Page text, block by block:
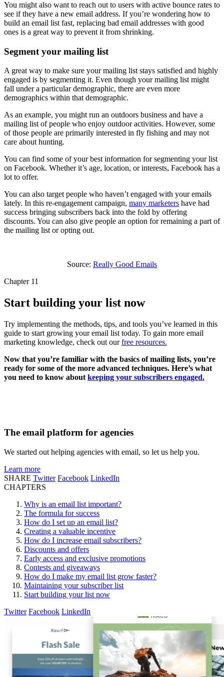
You might also want to reach out to users with active bounce rates to
see if they have a new email address. If you’re wondering how to
build an email list fast, replacing bad email addresses with good
ones is a great way to prevent it from shrinking.
Segment your mailing list
A great way to make sure your mailing list stays satisfied and highly
engaged is by segmenting it. Even though your mailing list might
fall under a particular demographic, there are even more
demographics within that demographic.
As an example, you might run an outdoors business and have a
mailing list of people who enjoy outdoor activities. However, some
of those people are primarily interested in fly fishing and may not
care about hunting.
You can find some of your best information for segmenting your list
on Facebook. Whether it’s age, location, or interests, Facebook has a
lot to offer.
You can also target people who haven’t engaged with your emails
lately. In this re-engagement campaign, many marketers have had
success bringing subscribers back into the fold by offering
discounts. You can also give people an option for remaining a part of
the mailing list or opting out.
Source: Really Good Emails
Chapter 11
Start building your list now
Try implementing the methods, tips, and tools you’ve learned in this
guide to start growing your email list today. To gain more email
marketing knowledge, check out ourfree resources.
Now that you’re familiar with the basics of mailing lists, you’re
ready for some of the more advanced techniques. Here’s what
you need to know about keeping your subscribers engaged.
The email platform for agencies
We started out helping agencies with email, so let us help you.
Learn more
SHARE Twitter Facebook LinkedIn
CHAPTERS
Why is an email list important?
The formula for success
How do I set up an email list?
Creating a valuable incentive
How do I increase email subscribers?
Discounts and offers
Early access and exclusive promotions
Contests and giveaways
How do I make my email list grow faster?
Maintaining your subscriber list
Start building your list now
Twitter Facebook LinkedIn